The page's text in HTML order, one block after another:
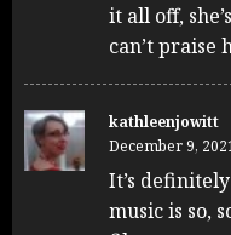
it all off,
can’t praise
kathleenjowitt
December 9,
It’s
music is so,